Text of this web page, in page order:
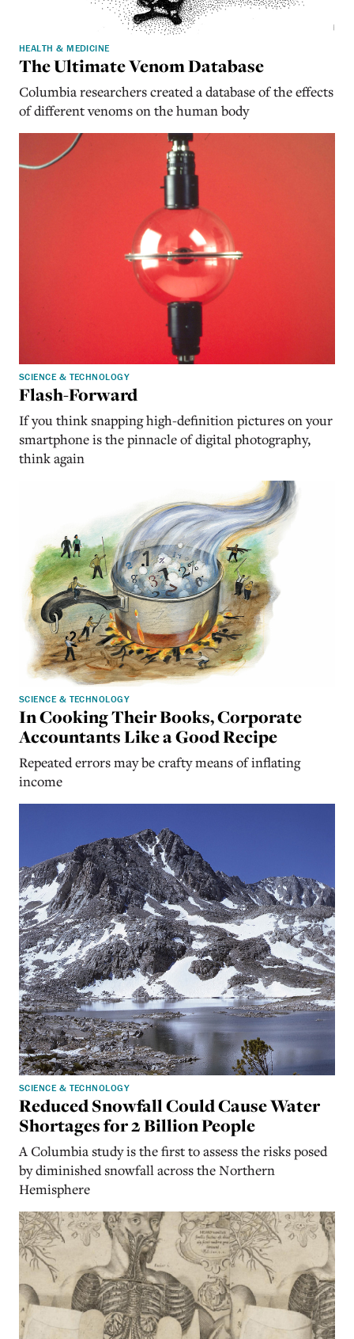
HEALTH & MEDICINE
The Ultimate Venom Database
Columbia researchers created a database of the effects
of different venoms on the human body
SCIENCE & TECHNOLOGY
Flash-Forward
If you think snapping high-definition pictures on your
smartphone is the pinnacle of digital photography,
think again
SCIENCE & TECHNOLOGY
In Cooking Their Books, Corporate
Accountants Like a Good Recipe
Repeated errors may be crafty means of inflating
income
SCIENCE & TECHNOLOGY
Reduced Snowfall Could Cause Water
Shortages for 2 Billion People
A Columbia study is the first to assess the risks posed
by diminished snowfall across the Northern
Hemisphere